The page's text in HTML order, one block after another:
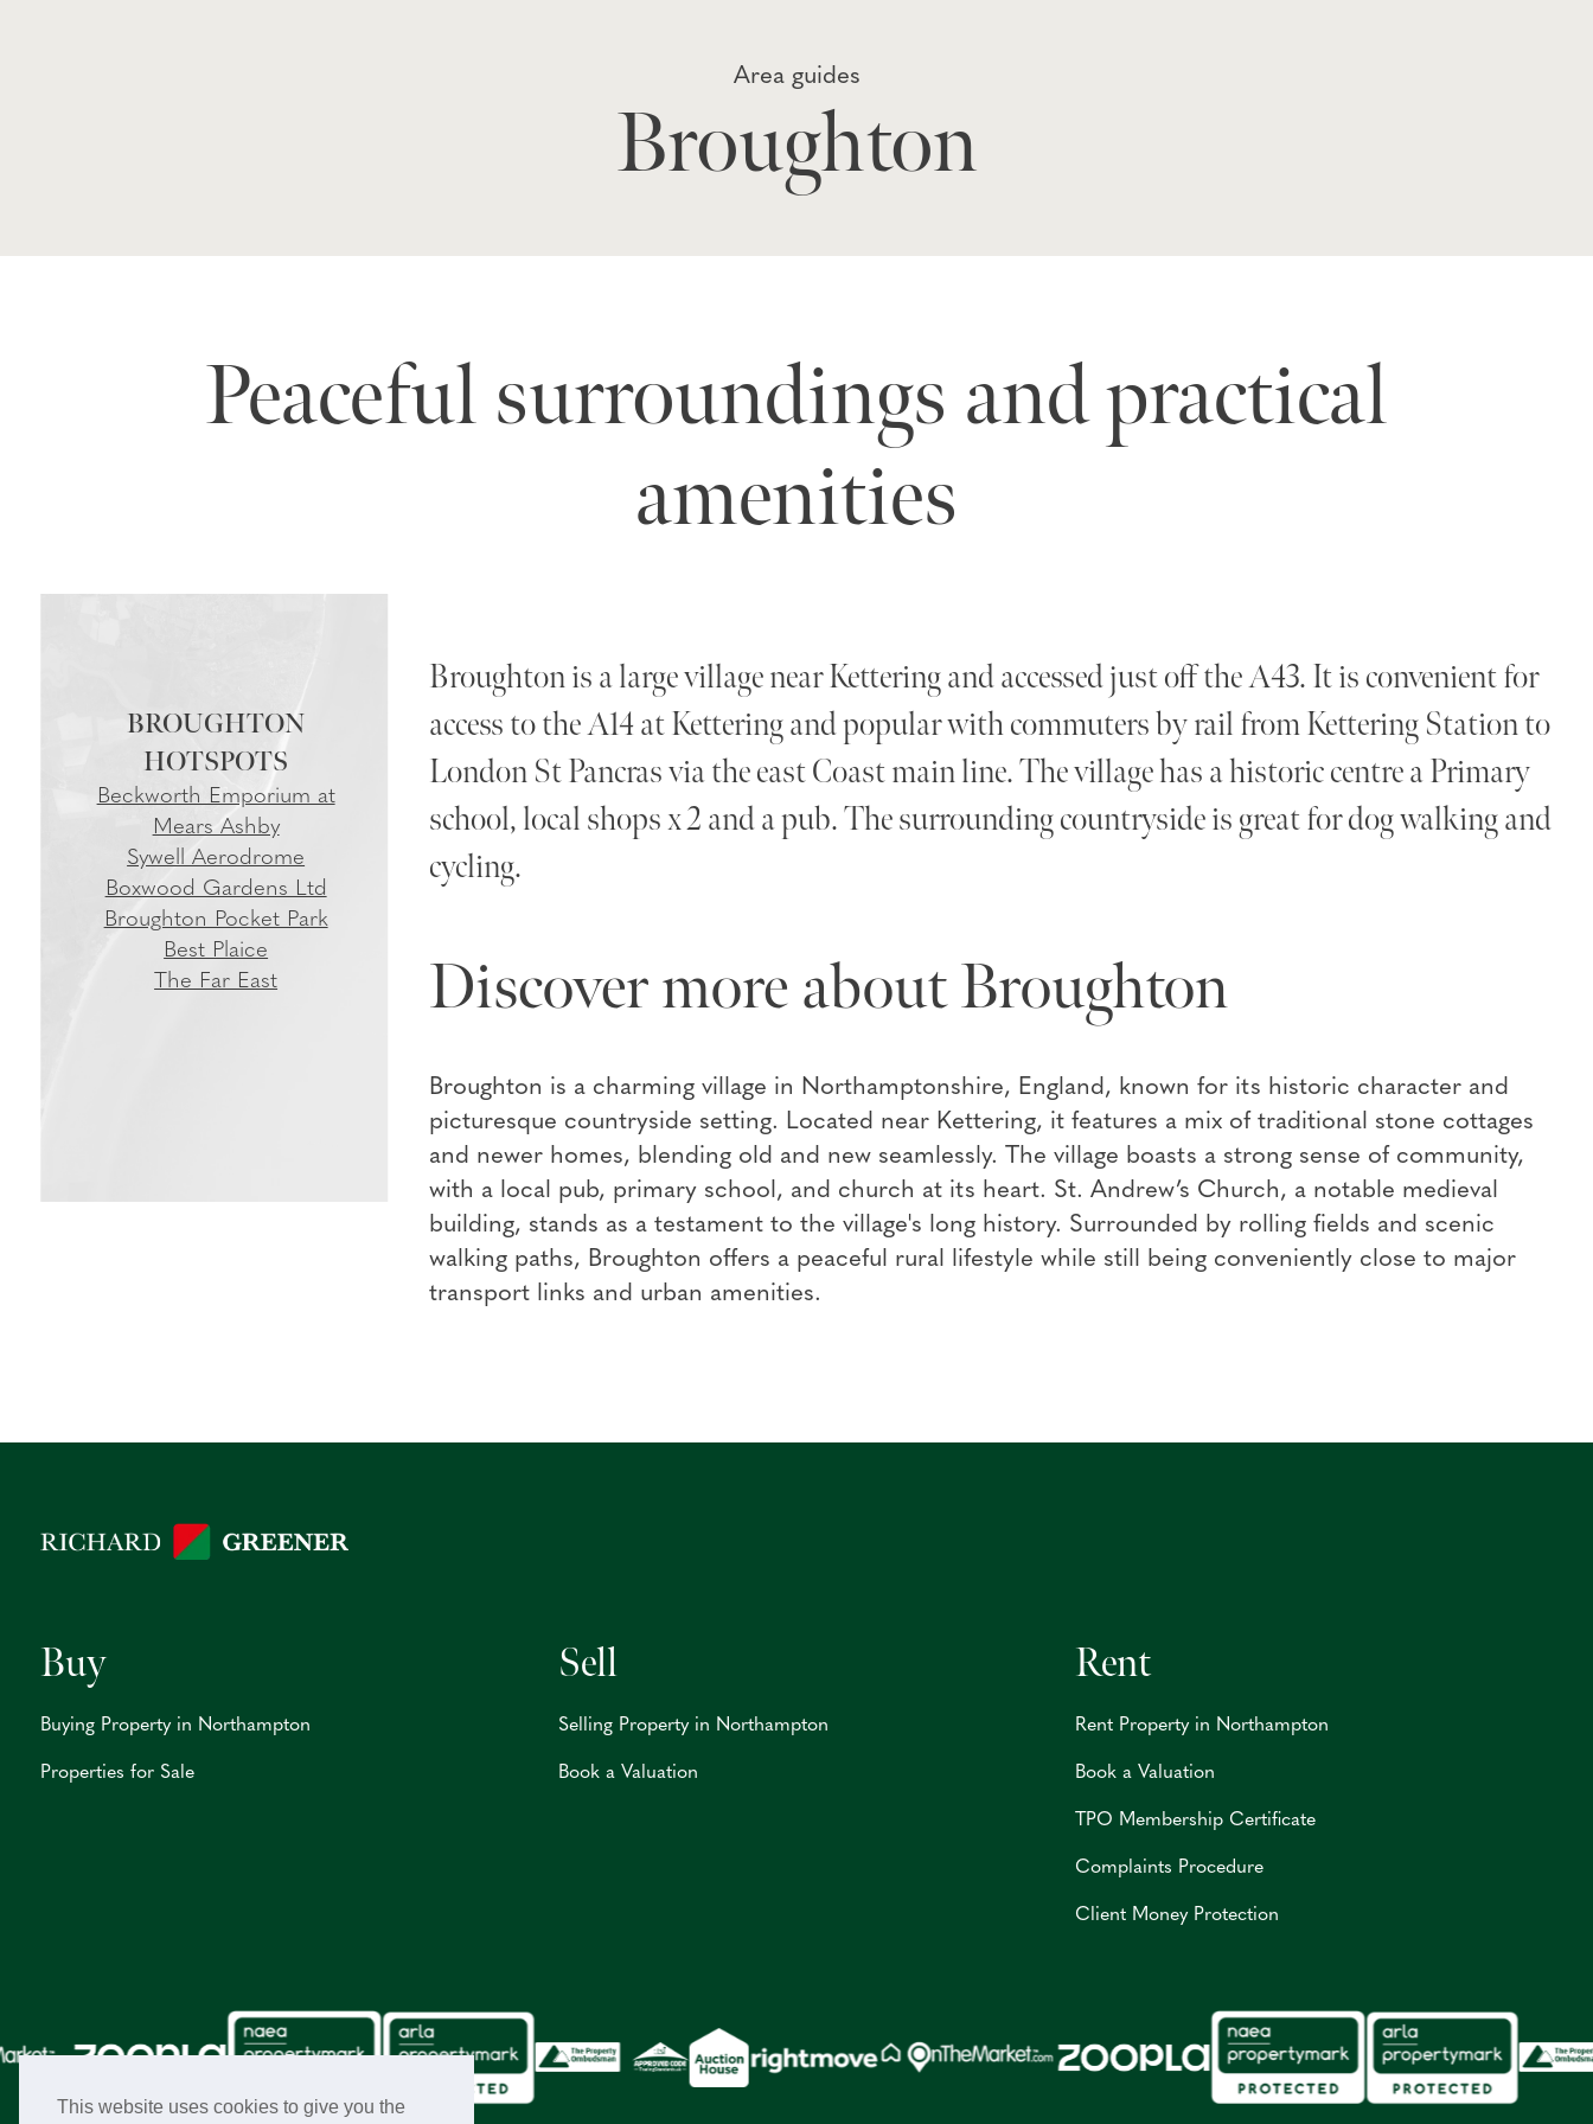
This website uses cookies to give you the
Area guides
Broughton
Peaceful surroundings and practical
amenities
BROUGHTON
Beckworth Emporium at
Mears Ashby
Sywell Aerodrome
Boxwood Gardens Ltd
Broughton Pocket Park
Best Plaice
The Far East
Broughton is a large village near Kettering and accessed just off the A43. It is convenient for
access to the A14 at Kettering and popular with commuters by rail from Kettering Station to
London St Pancras via the east Coast main line. The village has a historic centre a Primary
school, local shops x 2 and a pub. The surrounding countryside is great for dog walking and
cycling.
Discover more about Broughton
Broughton is a charming village in Northamptonshire, England, known for its historic character and
picturesque countryside setting. Located near Kettering, it features a mix of traditional stone cottages
and newer homes, blending old and new seamlessly. The village boasts a strong sense of community,
with a local pub, primary school, and church at its heart. St. Andrew’s Church, a notable medieval
building, stands as a testament to the village's long history. Surrounded by rolling fields and scenic
walking paths, Broughton offers a peaceful rural lifestyle while still being conveniently close to major
transport links and urban amenities.
Buy
Buying Property in Northampton
Properties for Sale
Sell
Selling Property in Northampton
Book a Valuation
Rent
Rent Property in Northampton
Book a Valuation
TPO Membership Certificate
Complaints Procedure
Client Money Protection